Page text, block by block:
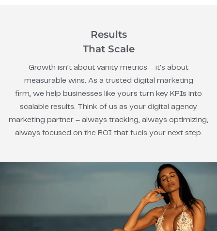
Results
That Scale
Growth isn’t about vanity metrics – it’s about
measurable wins. As a trusted digital marketing
firm, we help businesses like yours turn key KPIs into
scalable results. Think of us as your digital agency
marketing partner – always tracking, always optimizing,
always focused on the ROI that fuels your next step.